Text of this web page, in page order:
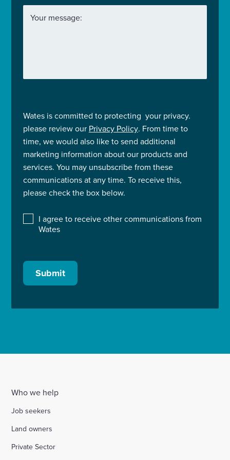
Your message:
Wates is committed to protecting your privacy.
please review our Privacy Policy. From time to
time, we would also like to send additional
marketing information about our products and
services. You may unsubscribe from these
communications at any time. To receive this,
please check the box below.
I agree to receive other communications from
Wates
Submit
Who we help
Job seekers
Land owners
Private Sector